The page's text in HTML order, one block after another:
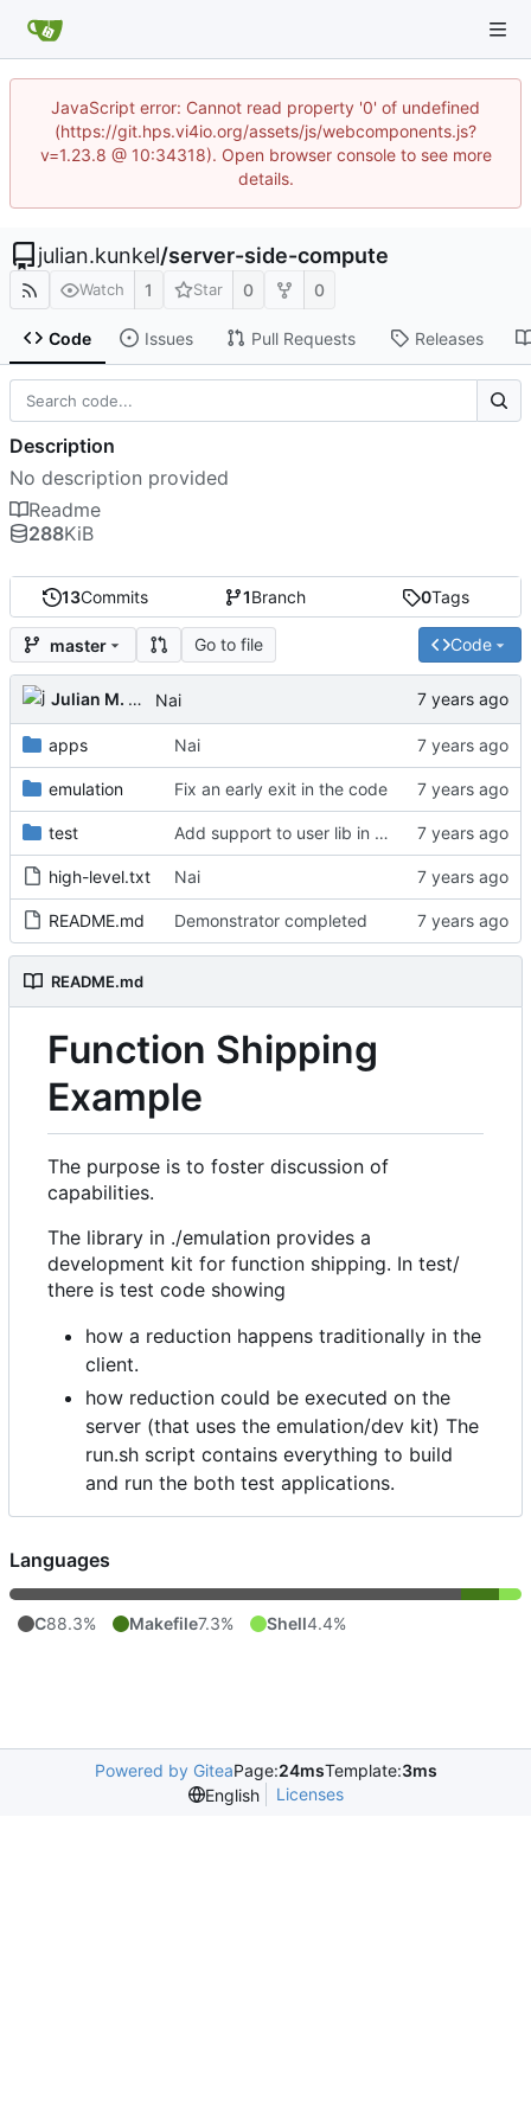
JavaScript error: Cannot read property '0' of undefined
(https://git.hps.vi4io.org/assets/js/webcomponents.js?
v=1.23.8 @ 10:34318). Open browser console to see more
details.
julian.kunkel/server-side-compute
Watch 1 Star 0 0
Code Issues Pull Requests Releases
13Commits 1Branch 0Tags
master Go to file Code
Julian M. Kunkel Nai
apps Nai
emulation Fix an early exit in the code
test Add support to user lib in Makefile
high-level.txt Nai
README.md Demonstrator completed
README.md
Function Shipping
Example
The purpose is to foster discussion of
capabilities.
The library in ./emulation provides a
development kit for function shipping. In test/
there is test code showing
how a reduction happens traditionally in the
client.
how reduction could be executed on the
server (that uses the emulation/dev kit) The
run.sh script contains everything to build
and run the both test applications.
Description
No description provided
Readme
288KiB
Languages
C88.3% Makefile7.3% Shell4.4%
Powered by GiteaPage:24msTemplate:3ms
English
Licenses